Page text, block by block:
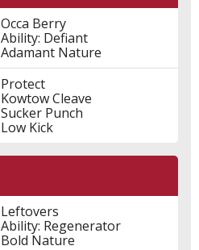
Occa Berry
Ability: Defiant
Adamant Nature
Protect
Kowtow Cleave
Sucker Punch
Low Kick
Leftovers
Ability: Regenerator
Bold Nature